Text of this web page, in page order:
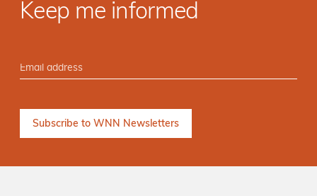
Keep me informed